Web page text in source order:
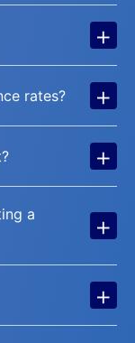
+
rates? +
+
a
+
+